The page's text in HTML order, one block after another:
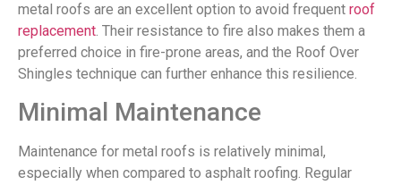
metal roofs are an excellent option to avoid frequent roof
replacement. Their resistance to fire also makes them a
preferred choice in fire-prone areas, and the Roof Over
Shingles technique can further enhance this resilience.
Minimal Maintenance
Maintenance for metal roofs is relatively minimal,
especially when compared to asphalt roofing. Regular